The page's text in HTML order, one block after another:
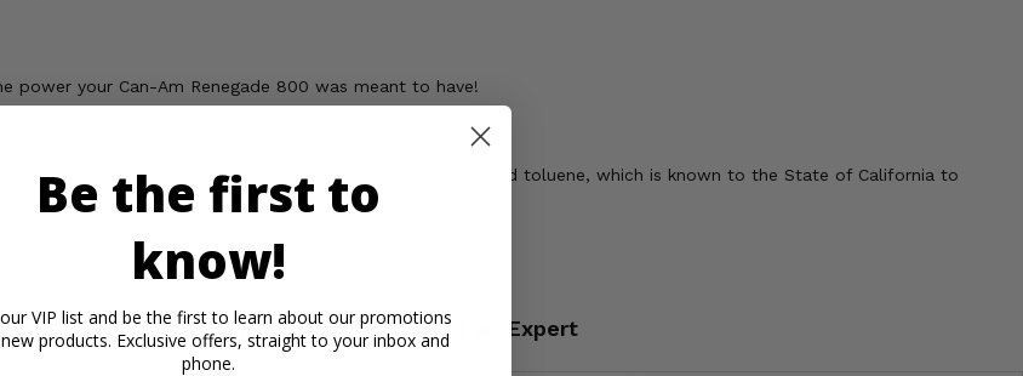
power your Can-Am Renegade 800 was meant to have!
is known to the State of California to cause cancer, and toluene, which is known to the State of California to
go to
Reviews Contact an Expert
Be the first to
know!
our VIP list and be the first to learn about our promotions
products. Exclusive offers, straight to your inbox and
phone.